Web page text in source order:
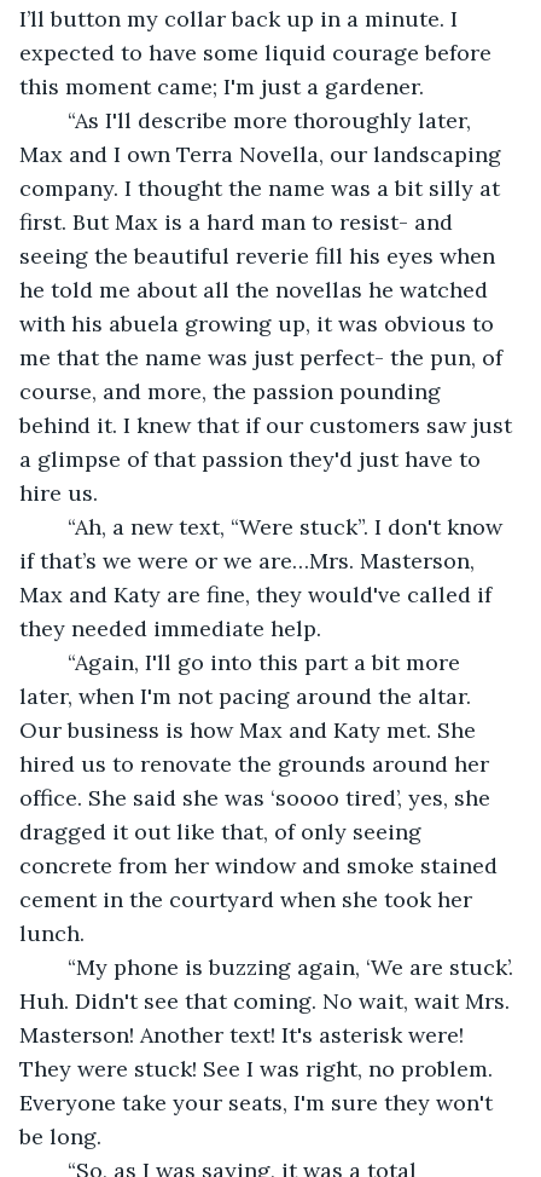
I’ll button my collar back up in a minute. I
expected to have some liquid courage before
this moment came; I'm just a gardener.
Max and I own Terra Novella, our landscaping
company. I thought the name was a bit silly at
first. But Max is a hard man to resist- and
seeing the beautiful reverie fill his eyes when
he told me about all the novellas he watched
with his abuela growing up, it was obvious to
me that the name was just perfect- the pun, of
course, and more, the passion pounding
behind it. I knew that if our customers saw just
a glimpse of that passion they'd just have to
hire us.
if that’s we were or we are…Mrs. Masterson,
Max and Katy are fine, they would've called if
they needed immediate help.
later, when I'm not pacing around the altar.
Our business is how Max and Katy met. She
hired us to renovate the grounds around her
office. She said she was ‘soooo tired’, yes, she
dragged it out like that, of only seeing
concrete from her window and smoke stained
cement in the courtyard when she took her
lunch.
Huh. Didn't see that coming. No wait, wait Mrs.
Masterson! Another text! It's asterisk were!
They were stuck! See I was right, no problem.
Everyone take your seats, I'm sure they won't
be long.